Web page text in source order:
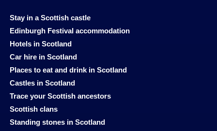
Stay in a Scottish castle
Edinburgh Festival accommodation
Hotels in Scotland
Car hire in Scotland
Places to eat and drink in Scotland
Castles in Scotland
Trace your Scottish ancestors
Scottish clans
Standing stones in Scotland